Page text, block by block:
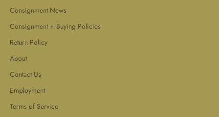
Consignment News
Consignment + Buying Policies
Return Policy
About
Contact Us
Employment
Terms of Service